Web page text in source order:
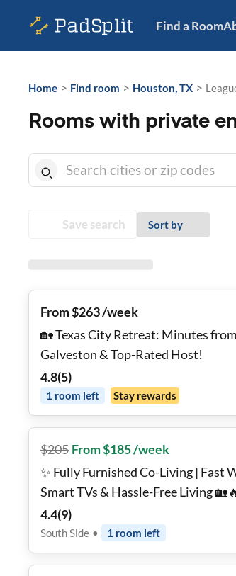
Find a Room
Home > Find room > Houston, TX >
Rooms with private
Save search Sort by
From $263 /week
🏡 Texas City Retreat: Minutes from
Galveston & Top-Rated Host!
4.8(5)
1 room left Stay rewards
$205 From $185 /week
✨ Fully Furnished Co-Living | Fast
Smart TVs & Hassle-Free Living
the Southside
4.4(9)
South Side • 1 room left